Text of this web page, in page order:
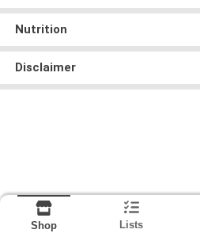
Nutrition
Disclaimer
Shop Lists